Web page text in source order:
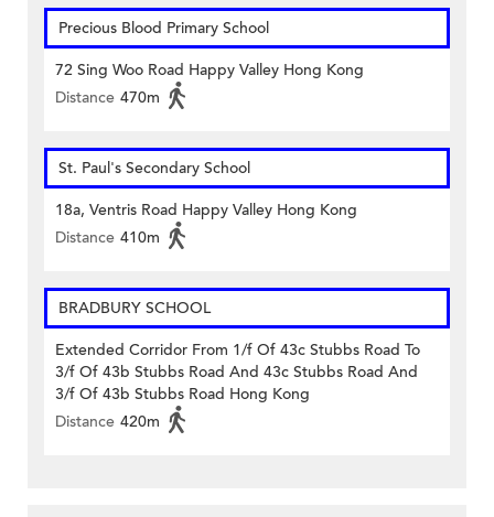
Precious Blood Primary School
72 Sing Woo Road Happy Valley Hong Kong
Distance 470m
St. Paul's Secondary School
18a, Ventris Road Happy Valley Hong Kong
Distance 410m
BRADBURY SCHOOL
Extended Corridor From 1/f Of 43c Stubbs Road To
3/f Of 43b Stubbs Road And 43c Stubbs Road And
3/f Of 43b Stubbs Road Hong Kong
Distance 420m